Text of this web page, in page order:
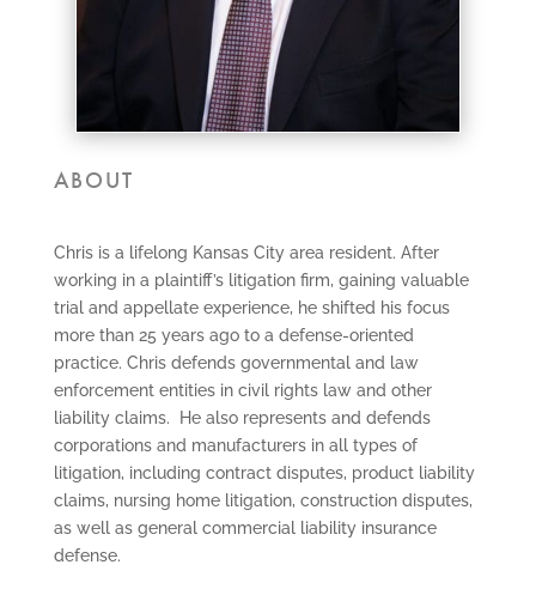
ABOUT
Chris is a lifelong Kansas City area resident. After
working in a plaintiff’s litigation firm, gaining valuable
trial and appellate experience, he shifted his focus
more than 25 years ago to a defense-oriented
practice. Chris defends governmental and law
enforcement entities in civil rights law and other
liability claims. He also represents and defends
corporations and manufacturers in all types of
litigation, including contract disputes, product liability
claims, nursing home litigation, construction disputes,
as well as general commercial liability insurance
defense.